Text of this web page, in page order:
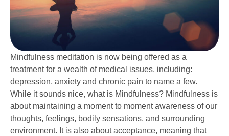
Mindfulness meditation is now being offered as a
treatment for a wealth of medical issues, including:
depression, anxiety and chronic pain to name a few.
While it sounds nice, what is Mindfulness? Mindfulness is
about maintaining a moment to moment awareness of our
thoughts, feelings, bodily sensations, and surrounding
environment. It is also about acceptance, meaning that